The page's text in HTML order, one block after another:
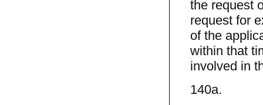
the request
request for
of the
within that
involved in
140a.